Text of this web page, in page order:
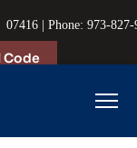
| Phone: 973-827-
Code